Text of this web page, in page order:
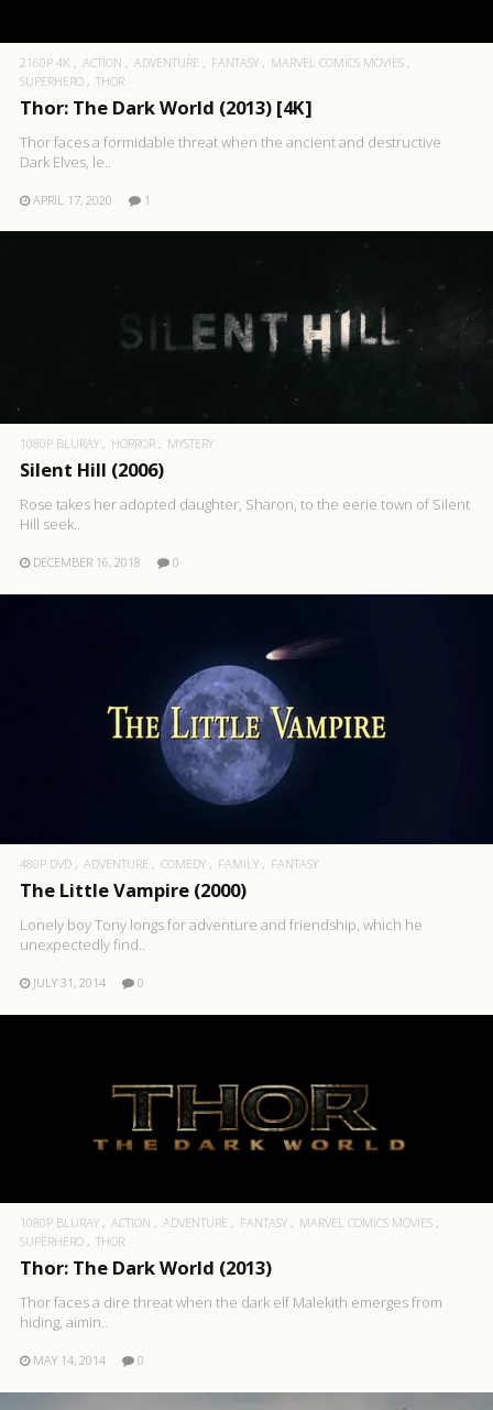
2160P 4K ACTION ADVENTURE FANTASY
MARVEL COMICS MOVIES
SUPERHERO
THOR
Thor: The Dark World (2013) [4K]
Thor faces a formidable threat when the ancient and destructive
Dark Elves, le..
APRIL 17, 2020 1
1080P BLURAY HORROR MYSTERY
Silent Hill (2006)
Rose takes her adopted daughter, Sharon, to the eerie town of Silent
Hill seek..
DECEMBER 16, 2018 0
480P DVD ADVENTURE COMEDY FAMILY FANTASY
The Little Vampire (2000)
Lonely boy Tony longs for adventure and friendship, which he
unexpectedly find..
JULY 31, 2014 0
1080P BLURAY ACTION ADVENTURE FANTASY
MARVEL COMICS MOVIES
SUPERHERO
THOR
Thor: The Dark World (2013)
Thor faces a dire threat when the dark elf Malekith emerges from
hiding, aimin..
MAY 14, 2014 0